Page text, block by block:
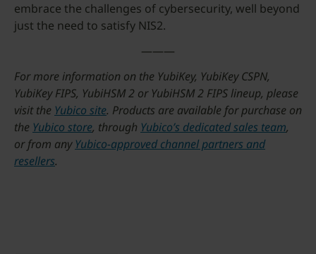
embrace the challenges of cybersecurity, well beyond
just the need to satisfy NIS2.
———
For more information on the YubiKey, YubiKey CSPN,
YubiKey FIPS, YubiHSM 2 or YubiHSM 2 FIPS lineup, please
visit the Yubico site. Products are available for purchase on
the Yubico store, through Yubico’s dedicated sales team,
or from any Yubico-approved channel partners and
resellers.